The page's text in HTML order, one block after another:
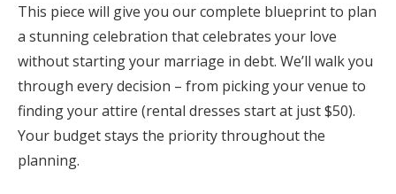
Log in
Find an Event
This piece will give you our complete blueprint to plan
a stunning celebration that celebrates your love
without starting your marriage in debt. We’ll walk you
through every decision – from picking your venue to
finding your attire (rental dresses start at just $50).
Your budget stays the priority throughout the
planning.